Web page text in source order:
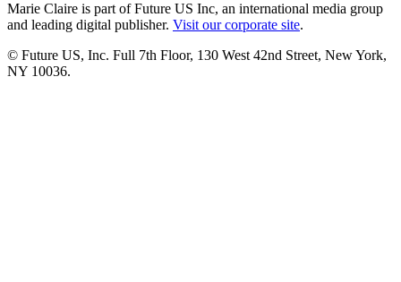
Marie Claire is part of Future US Inc, an international media group
and leading digital publisher. Visit our corporate site.
© Future US, Inc. Full 7th Floor, 130 West 42nd Street, New York,
NY 10036.